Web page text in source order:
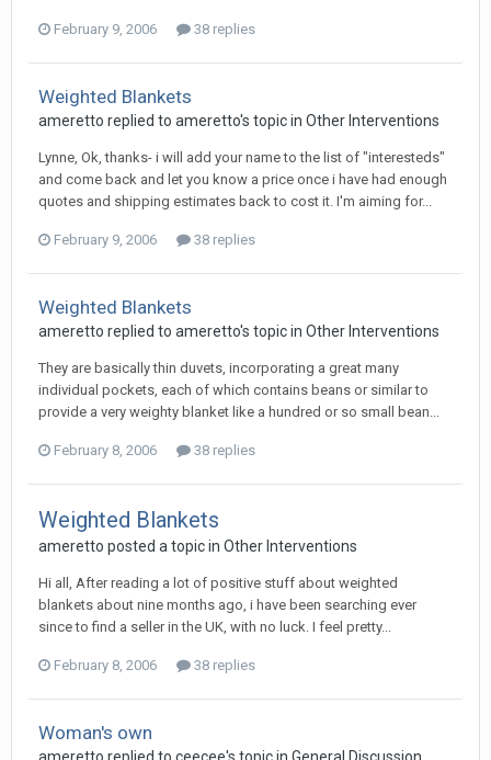
February 9, 2006 38 replies
Weighted Blankets
ameretto replied to ameretto's topic in Other Interventions
Lynne, Ok, thanks- i will add your name to the list of "interesteds"
and come back and let you know a price once i have had enough
quotes and shipping estimates back to cost it. I'm aiming for...
February 9, 2006 38 replies
Weighted Blankets
ameretto replied to ameretto's topic in Other Interventions
They are basically thin duvets, incorporating a great many
individual pockets, each of which contains beans or similar to
provide a very weighty blanket like a hundred or so small bean...
February 8, 2006 38 replies
Weighted Blankets
ameretto posted a topic in Other Interventions
Hi all, After reading a lot of positive stuff about weighted
blankets about nine months ago, i have been searching ever
since to find a seller in the UK, with no luck. I feel pretty...
February 8, 2006 38 replies
Woman's own